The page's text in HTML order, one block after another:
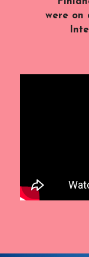
were on